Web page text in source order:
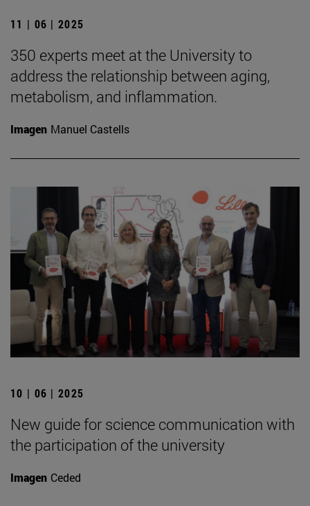
11 | 06 | 2025
350 experts meet at the University to
address the relationship between aging,
metabolism, and inflammation.
Imagen Manuel Castells
10 | 06 | 2025
New guide for science communication with
the participation of the university
Imagen Ceded